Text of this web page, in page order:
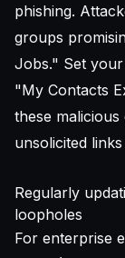
phishing.
groups
Jobs." Set
"My Contacts
these
unsolicited
Regularly
loopholes
For enterprise